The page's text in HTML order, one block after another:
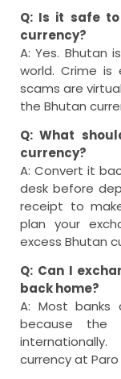
Q: Is it safe
currency?
A: Yes. Bhutan
world. Crime is
scams are
the Bhutan
Q: What
currency?
A: Convert it
desk before
receipt to
plan your
excess Bhutan
Q: Can I
back home?
A: Most banks
because the
currency at